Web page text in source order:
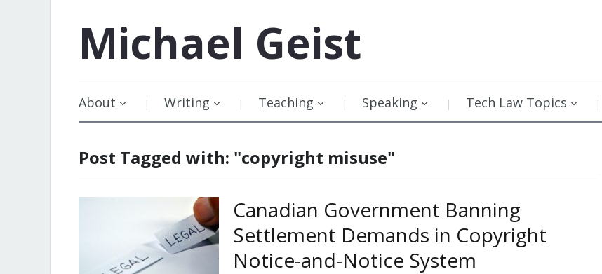
Michael Geist
About Writing Teaching Speaking Tech Law Topics
Post Tagged with: "copyright misuse"
Canadian Government Banning
Settlement Demands in Copyright
Notice-and-Notice System